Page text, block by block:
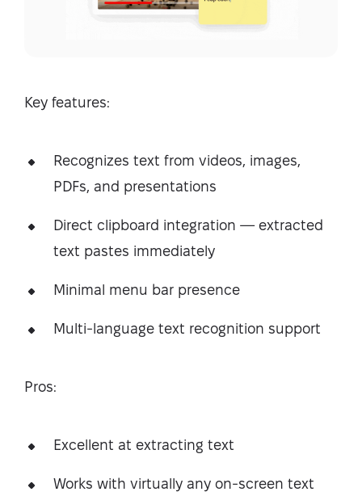
Key features:
Recognizes text from videos, images,
PDFs, and presentations
Direct clipboard integration — extracted
text pastes immediately
Minimal menu bar presence
Multi-language text recognition support
Pros:
Excellent at extracting text
Works with virtually any on-screen text